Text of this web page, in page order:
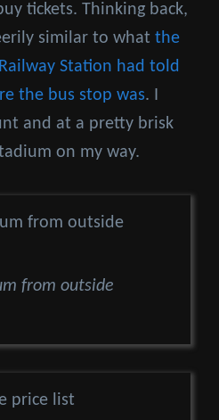
tickets. Thinking back,
similar to what the
Station had told
the bus stop was. I
and at a pretty brisk
on my way.
from outside